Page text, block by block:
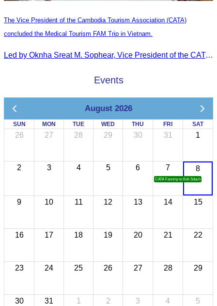
The Vice President of the Cambodia Tourism Association (CATA)
concluded the Medical Tourism FAM Trip in Vietnam.
Led by Oknha Sreat M. Sophear, Vice President of the CATA, the Cambodia–Vietnam Medical Tourism Fam Trip concluded with light cultural and leisure activities in Ho Chi M
Events
August 2026
SUN MON TUE WED THU FRI SAT
26 27 28 29 30 31 1
2 3 4 5 6 7
CATA Famtrip to Koh Sdach
8
9 10 11 12 13 14 15
16 17 18 19 20 21 22
23 24 25 26 27 28 29
30 31 1 2 3 4 5